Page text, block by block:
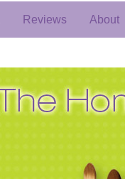
Reviews About